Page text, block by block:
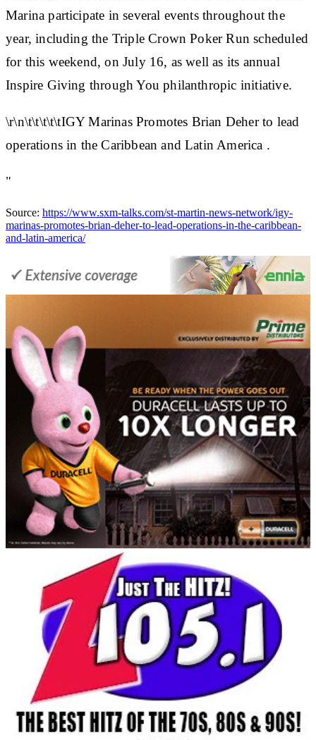
Marina participate in several events throughout the
year, including the Triple Crown Poker Run scheduled
for this weekend, on July 16, as well as its annual
Inspire Giving through You philanthropic initiative.
\r\n\t\t\t\t\tIGY Marinas Promotes Brian Deher to lead
operations in the Caribbean and Latin America .
"
Source: https://www.sxm-talks.com/st-martin-news-network/igy-
marinas-promotes-brian-deher-to-lead-operations-in-the-caribbean-
and-latin-america/